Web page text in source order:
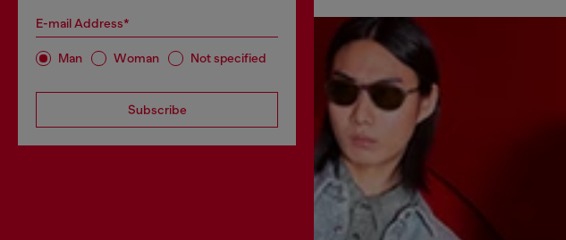
E-mail Address*
Man Woman Not specified
Subscribe